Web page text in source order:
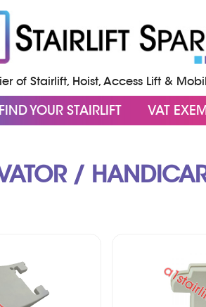
of Stairlift, Hoist, Access Lift &
FIND YOUR STAIRLIFT VAT
/